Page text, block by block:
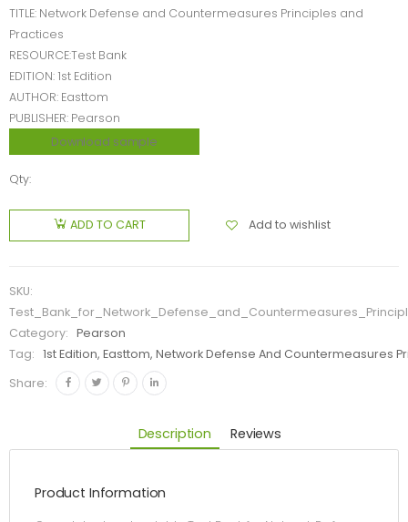
TITLE: Network Defense and Countermeasures Principles and
Practices
RESOURCE:Test Bank
EDITION: 1st Edition
AUTHOR: Easttom
PUBLISHER: Pearson
Download sample
Qty:
ADD TO CART Add to wishlist
SKU:
Category:
Pearson
Tag:
1st Edition, Easttom, Network Defense And Countermeasures
Share:
Description Reviews
Product Information